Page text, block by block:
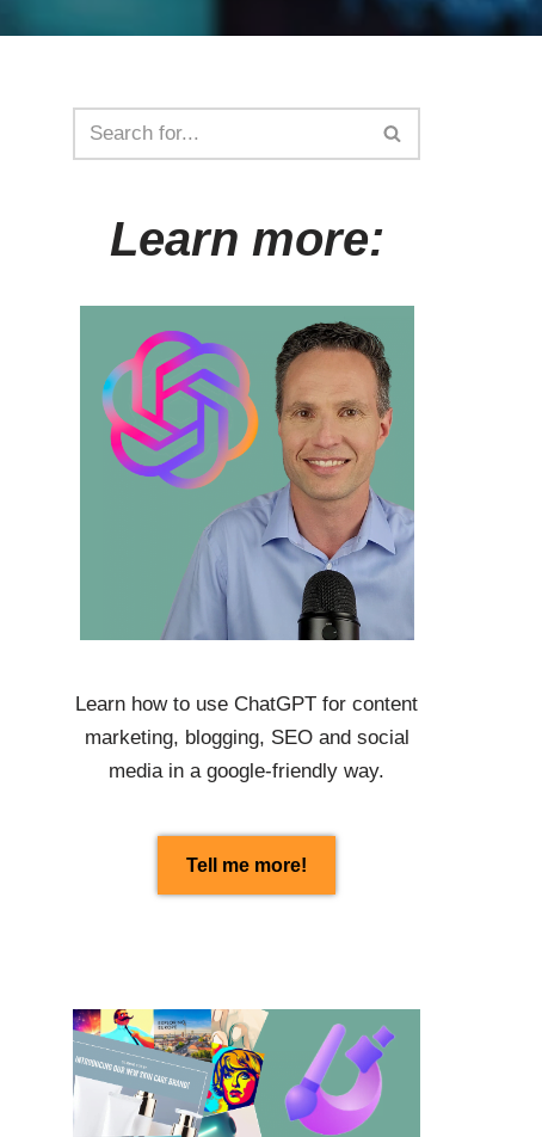
Learn more:
Learn how to use ChatGPT for content
marketing, blogging, SEO and social
media in a google-friendly way.
Tell me more!